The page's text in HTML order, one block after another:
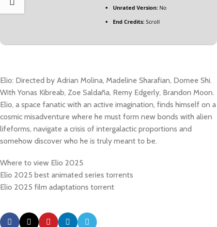
Unrated Version: No
End Credits: Scroll
Elio: Directed by Adrian Molina, Madeline Sharafian, Domee Shi.
With Yonas Kibreab, Zoe Saldaña, Remy Edgerly, Brandon Moon.
Elio, a space fanatic with an active imagination, finds himself on a
cosmic misadventure where he must form new bonds with alien
lifeforms, navigate a crisis of intergalactic proportions and
somehow discover who he is truly meant to be.
Where to view Elio 2025
Elio 2025 best animated series torrents
Elio 2025 film adaptations torrent